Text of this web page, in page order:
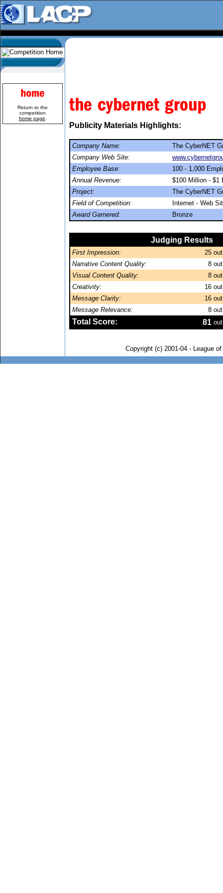
Return to the
competition
home page
Publicity Materials Highlights:
Company Name:
The CyberNET
Company Web Site:
Employee Base:
100 - 1,000
Annual Revenue:
$100 Million - $1
Project:
The CyberNET
Field of Competition:
Internet - Web
Award Garnered:
Bronze
Judging Results
First Impression: 25
Narrative Content Quality:
8
Visual Content Quality:
8
Creativity:
16
Message Clarity:
16
Message Relevance:
8
Total Score: 81
Copyright (c) 2001-04 - League